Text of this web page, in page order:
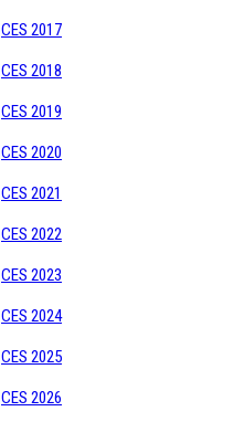
CES 2017
CES 2018
CES 2019
CES 2020
CES 2021
CES 2022
CES 2023
CES 2024
CES 2025
CES 2026